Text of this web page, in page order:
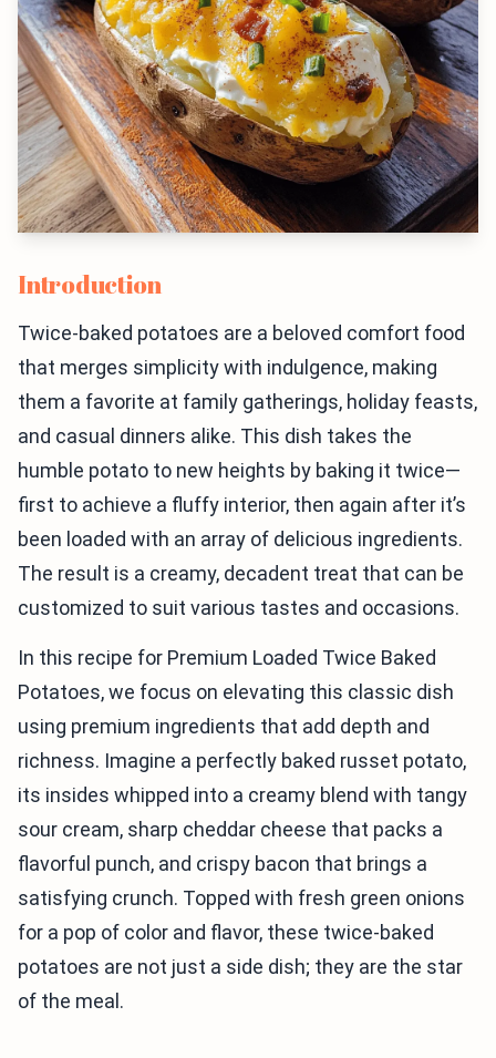
Introduction
Twice-baked potatoes are a beloved comfort food
that merges simplicity with indulgence, making
them a favorite at family gatherings, holiday feasts,
and casual dinners alike. This dish takes the
humble potato to new heights by baking it twice—
first to achieve a fluffy interior, then again after it’s
been loaded with an array of delicious ingredients.
The result is a creamy, decadent treat that can be
customized to suit various tastes and occasions.
In this recipe for Premium Loaded Twice Baked
Potatoes, we focus on elevating this classic dish
using premium ingredients that add depth and
richness. Imagine a perfectly baked russet potato,
its insides whipped into a creamy blend with tangy
sour cream, sharp cheddar cheese that packs a
flavorful punch, and crispy bacon that brings a
satisfying crunch. Topped with fresh green onions
for a pop of color and flavor, these twice-baked
potatoes are not just a side dish; they are the star
of the meal.